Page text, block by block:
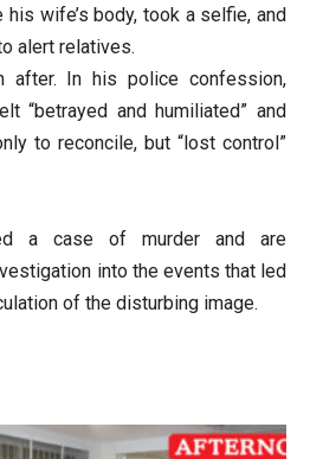
his wife’s body, took a selfie, and
alert relatives.
after. In his police confession,
“betrayed and humiliated” and
to reconcile, but “lost control”
a case of murder and are
into the events that led
of the disturbing image.